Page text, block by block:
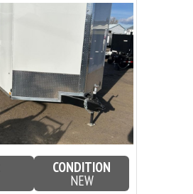
CONDITION
NEW